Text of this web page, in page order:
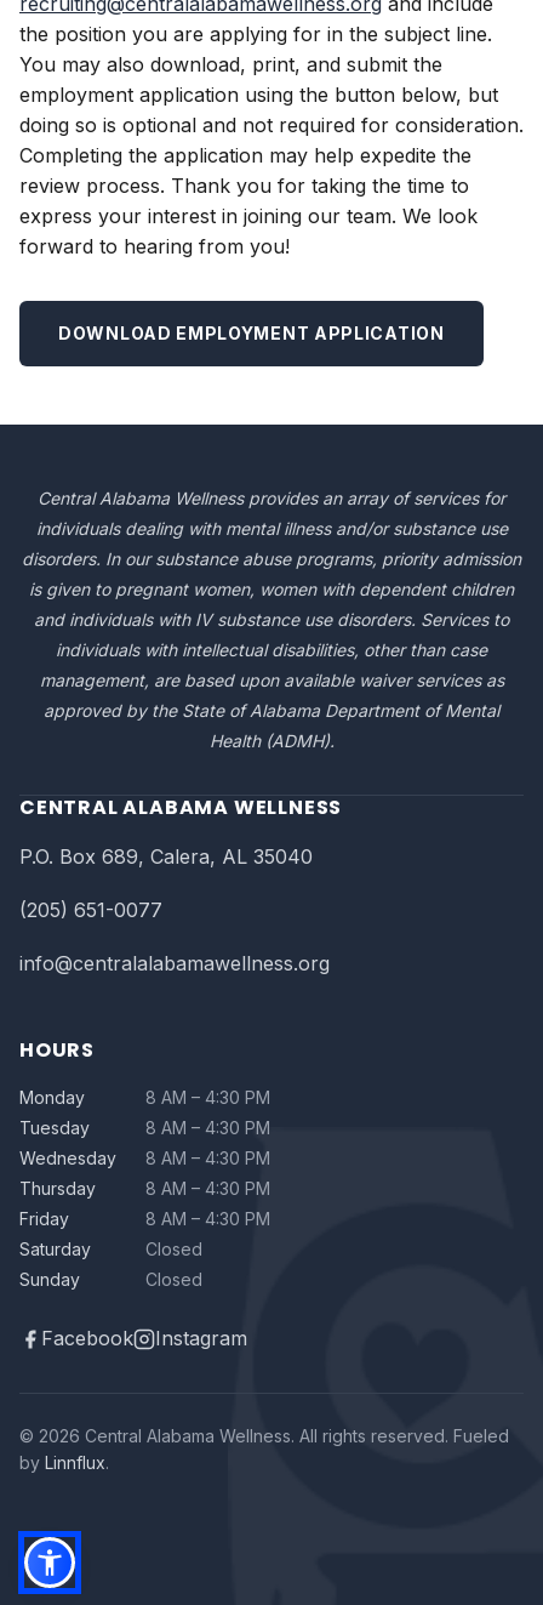
the position you are applying for in the subject line.
You may also download, print, and submit the
employment application using the button below, but
doing so is optional and not required for consideration.
Completing the application may help expedite the
review process. Thank you for taking the time to
express your interest in joining our team. We look
forward to hearing from you!
DOWNLOAD EMPLOYMENT APPLICATION
Central Alabama Wellness provides an array of services for
individuals dealing with mental illness and/or substance use
disorders. In our substance abuse programs, priority admission
is given to pregnant women, women with dependent children
and individuals with IV substance use disorders. Services to
individuals with intellectual disabilities, other than case
management, are based upon available waiver services as
approved by the State of Alabama Department of Mental
Health (ADMH).
CENTRAL ALABAMA WELLNESS
P.O. Box 689, Calera, AL 35040
(205) 651-0077
info@centralalabamawellness.org
HOURS
Monday
8 AM – 4:30 PM
Tuesday
8 AM – 4:30 PM
Wednesday
8 AM – 4:30 PM
Thursday
8 AM – 4:30 PM
Friday
8 AM – 4:30 PM
Saturday
Closed
Sunday
Closed
Facebook Instagram
© 2026 Central Alabama Wellness. All rights reserved. Fueled
by Linnflux.